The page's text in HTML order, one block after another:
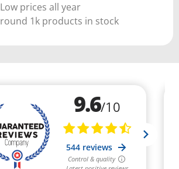
Low prices all year
round 1k products in stock